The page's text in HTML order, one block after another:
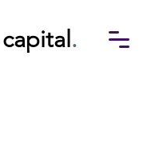
capital .